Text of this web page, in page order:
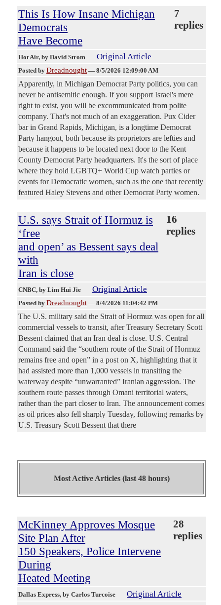
This Is How Insane Michigan
Democrats
Have Become
7
replies
Hot Air, by David Strom Original Article
Posted by Dreadnought — 8/5/2026 12:09:00 AM
Apparently, in Michigan Democrat Party politics, you can
never be antisemitic enough. If you support Israel's mere
right to exist, you will be excommunicated from polite
company. That's not much of an exaggeration. Pux Cider
bar in Grand Rapids, Michigan, is a longtime Democrat
Party hangout, both because its proprietors are lefties and
because it happens to be located next door to the Kent
County Democrat Party headquarters. It's the sort of place
where they hold LGBTQ+ World Cup watch parties or
events for Democratic women, such as the one that recently
featured Haley Stevens and other Democrat Party women.
U.S. says Strait of Hormuz is
‘free
and open’ as Bessent says deal
with
Iran is close
16
replies
CNBC, by Lim Hui Jie Original Article
Posted by Dreadnought — 8/4/2026 11:04:42 PM
The U.S. military said the Strait of Hormuz was open for all
commercial vessels to transit, after Treasury Secretary Scott
Bessent claimed that an Iran deal is close. U.S. Central
Command said the “southern route of the Strait of Hormuz
remains free and open” in a post on X, highlighting that it
had assisted more than 1,000 vessels in transiting the
waterway despite “unwarranted” Iranian aggression. The
southern route passes through Omani territorial waters,
rather than the part closer to Iran. The announcement comes
as oil prices also fell sharply Tuesday, following remarks by
U.S. Treasury Scott Bessent that there
Most Active Articles (last 48 hours)
McKinney Approves Mosque
Site Plan After
150 Speakers, Police Intervene
During
Heated Meeting
28
replies
Dallas Express, by Carlos Turcoise Original Article